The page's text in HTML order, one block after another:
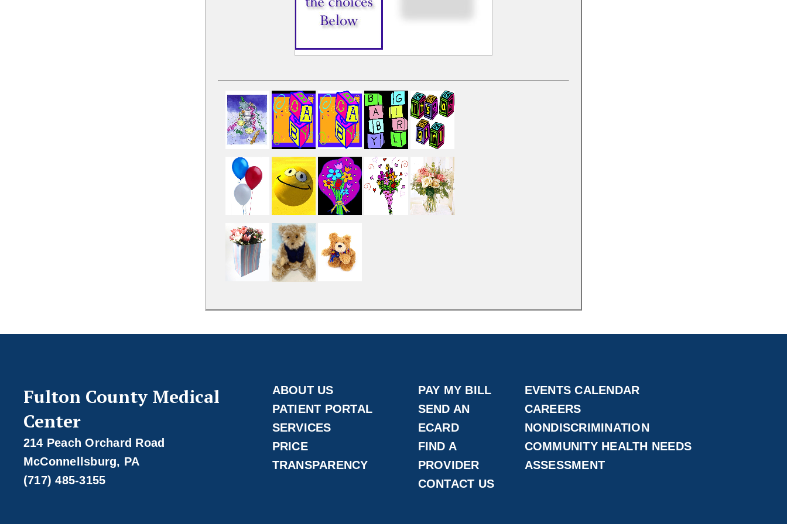
Fulton County Medical
Center
214 Peach Orchard Road
McConnellsburg, PA
(717) 485-3155
ABOUT US
PATIENT PORTAL
SERVICES
PRICE
TRANSPARENCY
PAY MY BILL
SEND AN
ECARD
FIND A
PROVIDER
CONTACT US
EVENTS CALENDAR
CAREERS
NONDISCRIMINATION
COMMUNITY HEALTH NEEDS
ASSESSMENT